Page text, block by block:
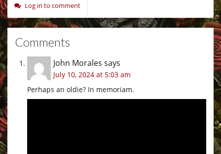
Log in to comment
Comments
John Morales says
July 10, 2024 at 5:03 am
Perhaps an oldie? In memoriam.